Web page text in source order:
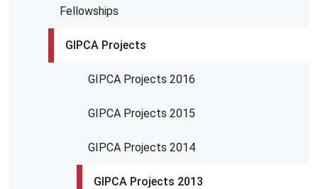
Fellowships
GIPCA Projects
GIPCA Projects 2016
GIPCA Projects 2015
GIPCA Projects 2014
GIPCA Projects 2013